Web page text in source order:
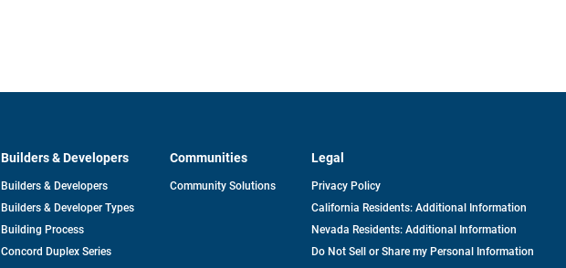
Builders & Developers
Builders & Developers
Builders & Developer Types
Building Process
Concord Duplex Series
Communities
Community Solutions
Legal
Privacy Policy
California Residents: Additional Information
Nevada Residents: Additional Information
Do Not Sell or Share my Personal Information